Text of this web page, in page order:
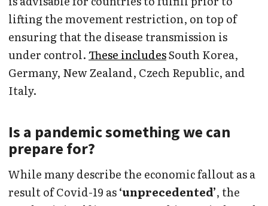
lifting the movement restriction, on top of
ensuring that the disease transmission is
under control.These includesSouth Korea,
Germany, New Zealand, Czech Republic, and
Italy.
Is a pandemic something we can
prepare for?
While many describe the economic fallout as a
result of Covid-19 as‘unprecedented’, the